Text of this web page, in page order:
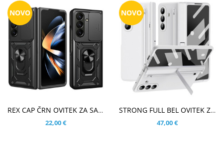
NOVO
V KOŠARICO
REX CAP ČRN OVITEK ZA SAMSUNG GALAXY Z FOLD8 ULTRA
22,00 €
NOVO
STRONG FULL BEL OVITEK ZA SAMSUNG GALAXY Z FOLD8 ULTRA
47,00 €